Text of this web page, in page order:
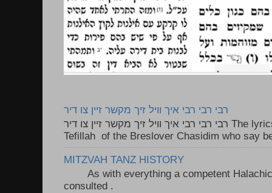
רבי רבי רבי איך וויל זיך מקשר זיין צו דיר
רבי רבי רבי איך וויל זיך מקשר זיין צו דיר The lyrics to this song are based on the
Tefillah of the Breslover Chasidim who say
MITZVAH TANZ HISTORY
As with everything a competent Halachic
consulted .